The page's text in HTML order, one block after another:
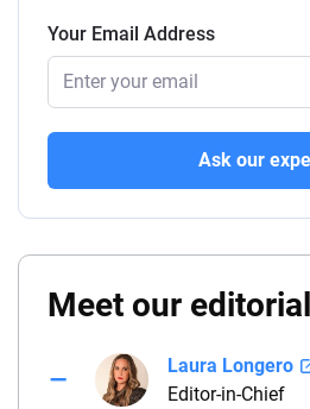
Your Email Address
Ask our
Meet our
Laura Longero
Editor-in-Chief